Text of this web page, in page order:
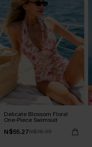
Delicate Blossom Floral
One-Piece Swimsuit
N$55.27N$78.95